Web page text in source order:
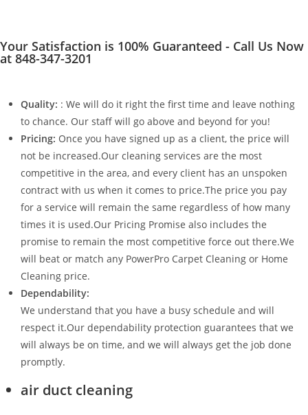
Your Satisfaction is 100% Guaranteed - Call Us Now
at 848-347-3201
Quality: : We will do it right the first time and leave nothing
to chance. Our staff will go above and beyond for you!
Pricing: Once you have signed up as a client, the price will
not be increased.Our cleaning services are the most
competitive in the area, and every client has an unspoken
contract with us when it comes to price.The price you pay
for a service will remain the same regardless of how many
times it is used.Our Pricing Promise also includes the
promise to remain the most competitive force out there.We
will beat or match any PowerPro Carpet Cleaning or Home
Cleaning price.
Dependability:
We understand that you have a busy schedule and will
respect it.Our dependability protection guarantees that we
will always be on time, and we will always get the job done
promptly.
air duct cleaning